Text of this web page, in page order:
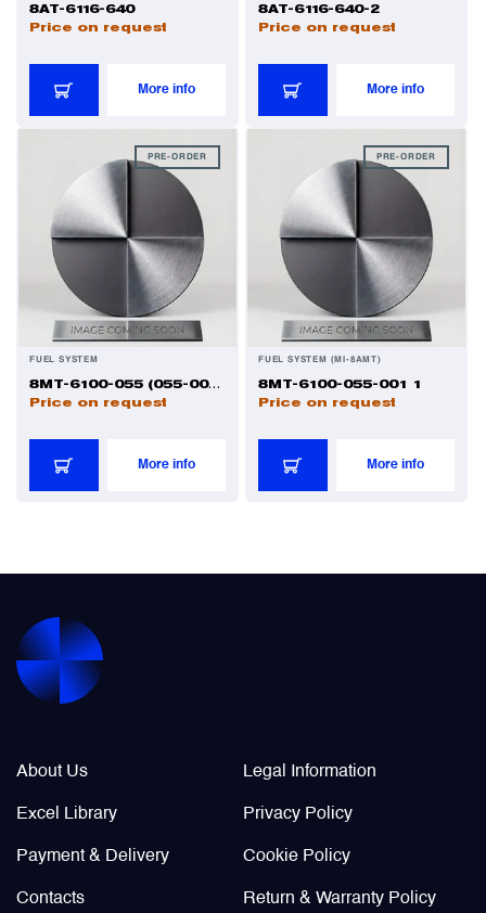
8AT-6116-640
Price on request
More info
8AT-6116-640-2
Price on request
More info
PRE-ORDER
FUEL SYSTEM
8MT-6100-055 (055-001) 1
Price on request
More info
PRE-ORDER
FUEL SYSTEM (MI-8AMT)
8MT-6100-055-001 1
Price on request
More info
About Us
Excel Library
Payment & Delivery
Contacts
Legal Information
Privacy Policy
Cookie Policy
Return & Warranty Policy